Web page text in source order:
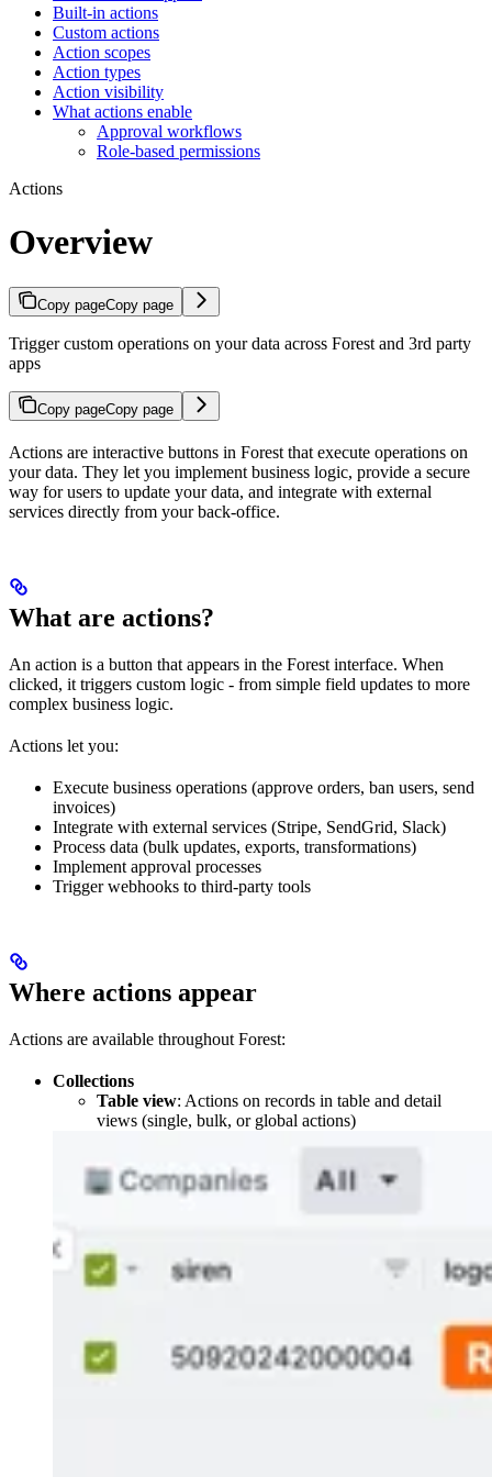
Built-in actions
Custom actions
Action scopes
Action types
Action visibility
What actions enable
Approval workflows
Role-based permissions
Actions
Overview
Copy pageCopy page
Trigger custom operations on your data across Forest and 3rd party
apps
Copy pageCopy page
Actions are interactive buttons in Forest that execute operations on
your data. They let you implement business logic, provide a secure
way for users to update your data, and integrate with external
services directly from your back-office.
What are actions?
An action is a button that appears in the Forest interface. When
clicked, it triggers custom logic - from simple field updates to more
complex business logic.
Actions let you:
Execute business operations (approve orders, ban users, send
invoices)
Integrate with external services (Stripe, SendGrid, Slack)
Process data (bulk updates, exports, transformations)
Implement approval processes
Trigger webhooks to third-party tools
Where actions appear
Actions are available throughout Forest:
Collections
Table view: Actions on records in table and detail
views (single, bulk, or global actions)